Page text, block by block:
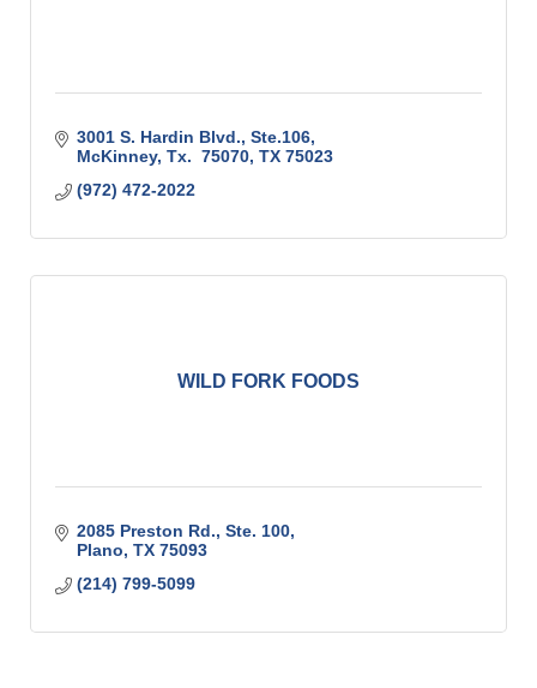
3001 S. Hardin Blvd., Ste.106
McKinney, Tx.  75070 TX 75023
(972) 472-2022
WILD FORK FOODS
2085 Preston Rd., Ste. 100
Plano TX 75093
(214) 799-5099